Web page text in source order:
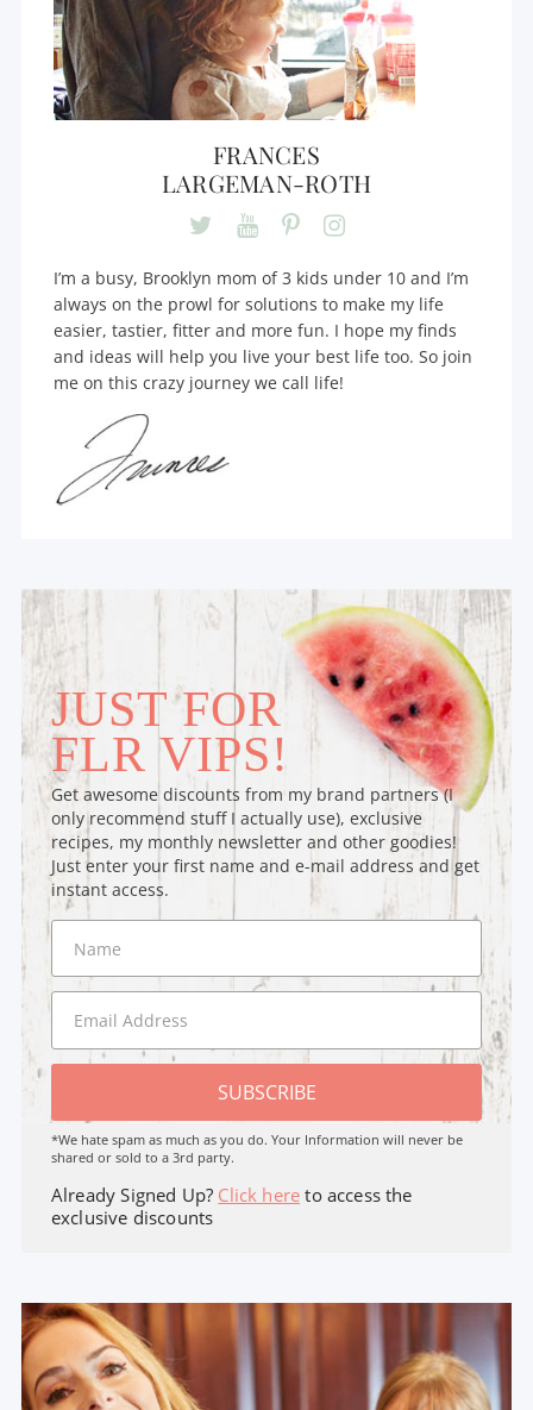
FRANCES
LARGEMAN-ROTH
I’m a busy, Brooklyn mom of 3 kids under 10 and I’m
always on the prowl for solutions to make my life
easier, tastier, fitter and more fun. I hope my finds
and ideas will help you live your best life too. So join
me on this crazy journey we call life!
JUST FOR
FLR VIPS!
Get awesome discounts from my brand partners (I
only recommend stuff I actually use), exclusive
recipes, my monthly newsletter and other goodies!
Just enter your first name and e-mail address and get
instant access.
SUBSCRIBE
*We hate spam as much as you do. Your Information will never be
shared or sold to a 3rd party.
Already Signed Up? Click here to access the
exclusive discounts